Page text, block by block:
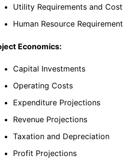
Utility Requirements and
Human Resource
Economics:
Capital Investments
Operating Costs
Expenditure Projections
Revenue Projections
Taxation and Depreciation
Profit Projections